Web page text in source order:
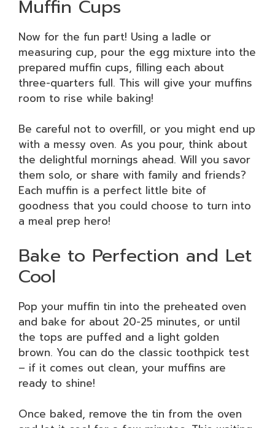
Muffin Cups
Now for the fun part! Using a ladle or
measuring cup, pour the egg mixture into the
prepared muffin cups, filling each about
three-quarters full. This will give your muffins
room to rise while baking!
Be careful not to overfill, or you might end up
with a messy oven. As you pour, think about
the delightful mornings ahead. Will you savor
them solo, or share with family and friends?
Each muffin is a perfect little bite of
goodness that you could choose to turn into
a meal prep hero!
Bake to Perfection and Let
Cool
Pop your muffin tin into the preheated oven
and bake for about 20-25 minutes, or until
the tops are puffed and a light golden
brown. You can do the classic toothpick test
– if it comes out clean, your muffins are
ready to shine!
Once baked, remove the tin from the oven